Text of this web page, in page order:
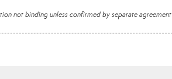
not binding unless confirmed by separate agreement